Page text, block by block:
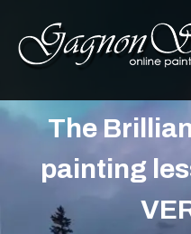
The
painting